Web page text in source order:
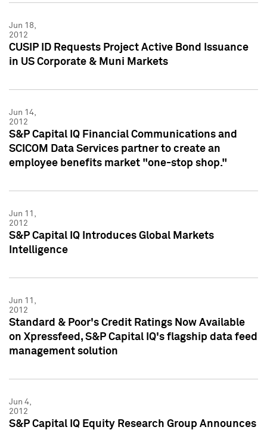
Jun 18,
2012
CUSIP ID Requests Project Active Bond Issuance
in US Corporate & Muni Markets
Jun 14,
2012
S&P Capital IQ Financial Communications and
SCICOM Data Services partner to create an
employee benefits market "one-stop shop."
Jun 11,
2012
S&P Capital IQ Introduces Global Markets
Intelligence
Jun 11,
2012
Standard & Poor's Credit Ratings Now Available
on Xpressfeed, S&P Capital IQ's flagship data feed
management solution
Jun 4,
2012
S&P Capital IQ Equity Research Group Announces